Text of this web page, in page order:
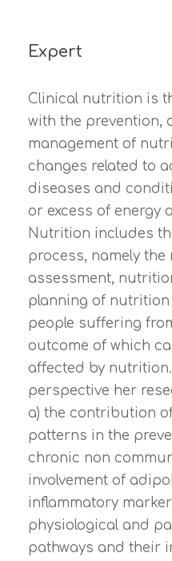
Expert
Clinical nutrition is
with the prevention,
management of
changes related to
diseases and
or excess of energy
Nutrition includes
process, namely
assessment,
planning of
people suffering
outcome of which
affected by
perspective her
a) the contribution
patterns in the
chronic non
involvement of
inflammatory
physiological and
pathways and their